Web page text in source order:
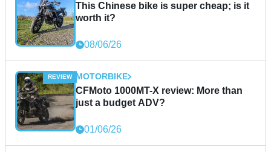
This Chinese bike is super cheap; is it
worth it?
08/06/26
MOTORBIKE
CFMoto 1000MT-X review: More than
just a budget ADV?
01/06/26